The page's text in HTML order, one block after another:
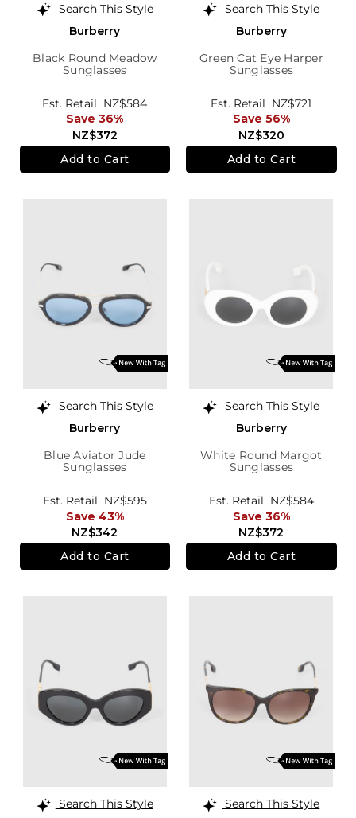
Search This Style
Burberry
Black Round Meadow
Sunglasses
NZ$372
Est. Retail NZ$584
Save 36%
Add to Cart
Search This Style
Burberry
Green Cat Eye Harper
Sunglasses
NZ$320
Est. Retail NZ$721
Save 56%
Add to Cart
Search This Style
Burberry
Blue Aviator Jude
Sunglasses
NZ$342
Est. Retail NZ$595
Save 43%
Add to Cart
Search This Style
Burberry
White Round Margot
Sunglasses
NZ$372
Est. Retail NZ$584
Save 36%
Add to Cart
Search This Style Search This Style